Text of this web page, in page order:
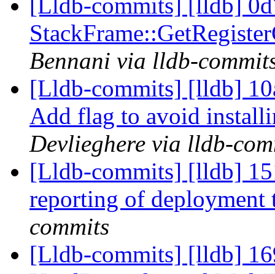
[Lldb-commits] [lldb]
Bennani via lldb-
[Lldb-commits] [lldb]
Add flag to avoid
Devlieghere via lldb-
[Lldb-commits] [lldb]
reporting of deployment
commits
[Lldb-commits] [lldb]